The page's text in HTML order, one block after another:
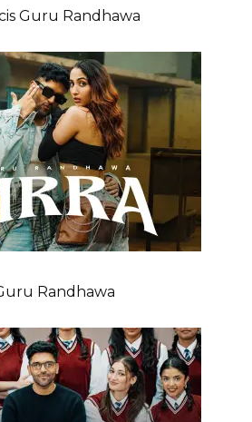
Guru Randhawa
Randhawa